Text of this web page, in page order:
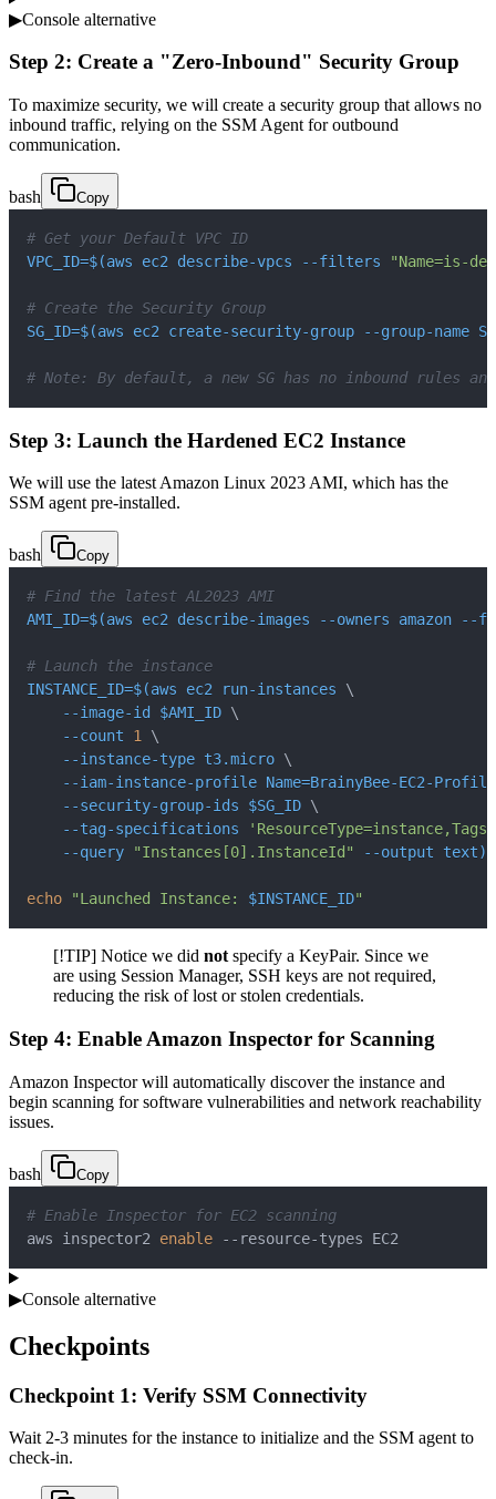
▶Console alternative
Step 2: Create a "Zero-Inbound" Security Group
To maximize security, we will create a security group that allows no
inbound traffic, relying on the SSM Agent for outbound
communication.
bash Copy
# Get your Default VPC ID
VPC_ID=$(aws ec2 describe-vpcs --filters "Name=is-
# Create the Security Group
SG_ID=$(aws ec2 create-security-group --group-name
# Note: By default, a new SG has no inbound rules
Step 3: Launch the Hardened EC2 Instance
We will use the latest Amazon Linux 2023 AMI, which has the
SSM agent pre-installed.
bash Copy
# Find the latest AL2023 AMI
AMI_ID=$(aws ec2 describe-images --owners amazon --
# Launch the instance
INSTANCE_ID=$(aws ec2 run-instances \
    --image-id $AMI_ID
\
--count
1 \
    --instance-type t3.micro
\
    --iam-instance-profile
Name=BrainyBee-EC2-
    --security-group-ids $SG_ID
\
    --tag-specifications
--query
"Instances[0].InstanceId" --output text)
echo "Launched Instance: $INSTANCE_ID"
[!TIP] Notice we did notspecify a KeyPair. Since we
are using Session Manager, SSH keys are not required,
reducing the risk of lost or stolen credentials.
Step 4: Enable Amazon Inspector for Scanning
Amazon Inspector will automatically discover the instance and
begin scanning for software vulnerabilities and network reachability
issues.
bash Copy
# Enable Inspector for EC2 scanning
aws inspector2 enable --resource-types EC2
▶Console alternative
Checkpoints
Checkpoint 1: Verify SSM Connectivity
Wait 2-3 minutes for the instance to initialize and the SSM agent to
check-in.